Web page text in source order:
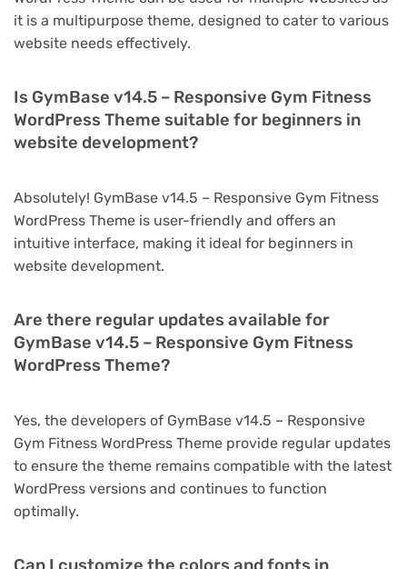
it is a multipurpose theme, designed to cater to various
website needs effectively.
Is GymBase v14.5 – Responsive Gym Fitness
WordPress Theme suitable for beginners in
website development?
Absolutely! GymBase v14.5 – Responsive Gym Fitness
WordPress Theme is user-friendly and offers an
intuitive interface, making it ideal for beginners in
website development.
Are there regular updates available for
GymBase v14.5 – Responsive Gym Fitness
WordPress Theme?
Yes, the developers of GymBase v14.5 – Responsive
Gym Fitness WordPress Theme provide regular updates
to ensure the theme remains compatible with the latest
WordPress versions and continues to function
optimally.